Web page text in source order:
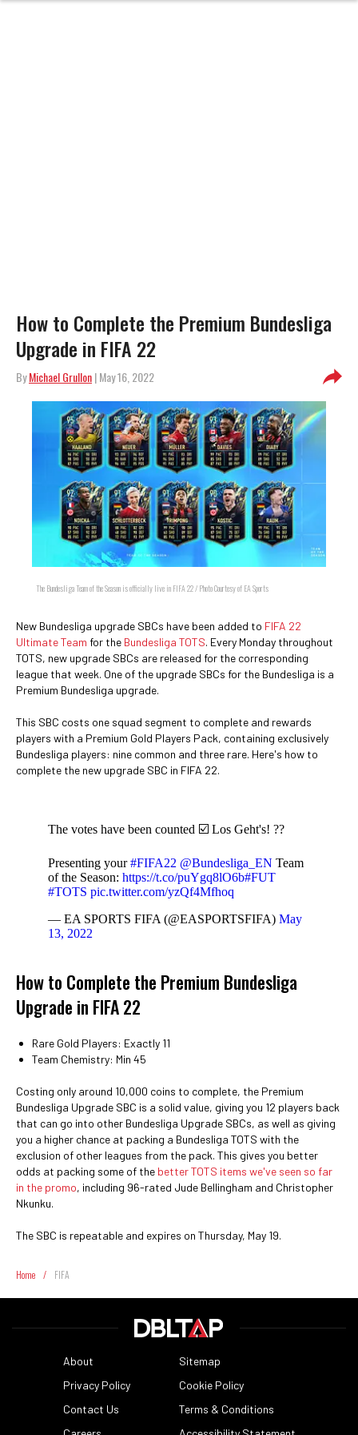
How to Complete the Premium Bundesliga
Upgrade in FIFA 22
ByMichael Grullon| May 16, 2022
The Bundesliga Team of the Season is officially live in FIFA 22 / Photo Courtesy of EA Sports
New Bundesliga upgrade SBCs have been added to FIFA 22
Ultimate Team for the Bundesliga TOTS. Every Monday throughout
TOTS, new upgrade SBCs are released for the corresponding
league that week. One of the upgrade SBCs for the Bundesliga is a
Premium Bundesliga upgrade.
This SBC costs one squad segment to complete and rewards
players with a Premium Gold Players Pack, containing exclusively
Bundesliga players: nine common and three rare. Here's how to
complete the new upgrade SBC in FIFA 22.
The votes have been counted ☑️ Los Geht's! ??
Presenting your#FIFA22 @Bundesliga_EN Team
of the Season: https://t.co/puYgq8lO6b#FUT
#TOTS pic.twitter.com/yzQf4Mfhoq
— EA SPORTS FIFA (@EASPORTSFIFA) May
13, 2022
How to Complete the Premium Bundesliga
Upgrade in FIFA 22
Rare Gold Players: Exactly 11
Team Chemistry: Min 45
Costing only around 10,000 coins to complete, the Premium
Bundesliga Upgrade SBC is a solid value, giving you 12 players back
that can go into other Bundesliga Upgrade SBCs, as well as giving
you a higher chance at packing a Bundesliga TOTS with the
exclusion of other leagues from the pack. This gives you better
odds at packing some of the better TOTS items we've seen so far
in the promo, including 96-rated Jude Bellingham and Christopher
Nkunku.
The SBC is repeatable and expires on Thursday, May 19.
Home / FIFA
About
Sitemap
Privacy Policy
Cookie Policy
Contact Us
Terms & Conditions